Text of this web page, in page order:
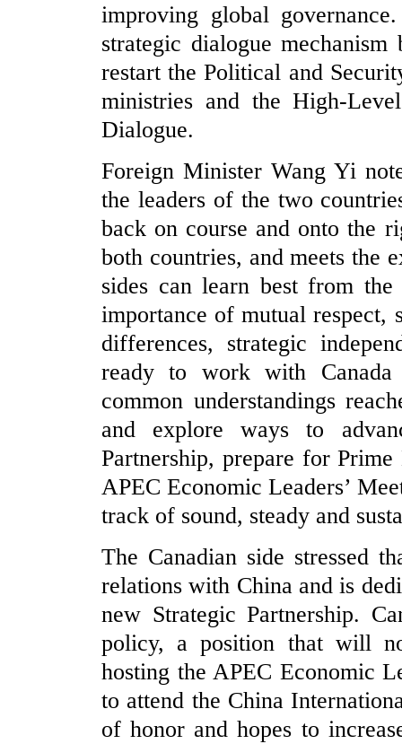
improving global
strategic dialogue
restart the Political and
ministries and the High-
Dialogue.
Foreign Minister Wang Yi
the leaders of the two
back on course and onto the
both countries, and meets the
sides can learn best from
importance of mutual respect,
differences, strategic
ready to work with
common understandings
and explore ways to
Partnership, prepare for
APEC Economic Leaders’
track of sound, steady and
The Canadian side stressed
relations with China and is
new Strategic Partnership.
policy, a position that will
hosting the APEC Economic
to attend the China
of honor and hopes to